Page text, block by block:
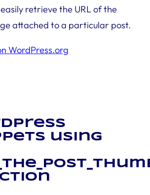
retrieve the URL of the
attached to a particular post.
WordPress.org
using